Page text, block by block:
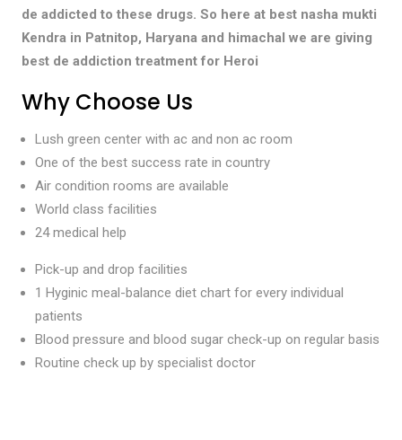
de addicted to these drugs. So here at best nasha mukti
Kendra in Patnitop, Haryana and himachal we are giving
best de addiction treatment for Heroi
Why Choose Us
Lush green center with ac and non ac room
One of the best success rate in country
Air condition rooms are available
World class facilities
24 medical help
Pick-up and drop facilities
1 Hyginic meal-balance diet chart for every individual
patients
Blood pressure and blood sugar check-up on regular basis
Routine check up by specialist doctor